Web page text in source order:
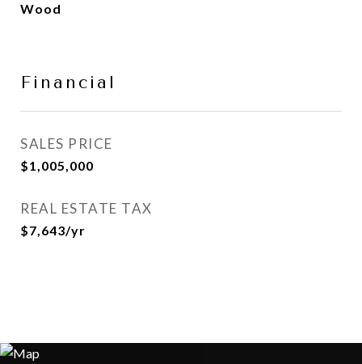
Wood
Financial
SALES PRICE
$1,005,000
REAL ESTATE TAX
$7,643/yr